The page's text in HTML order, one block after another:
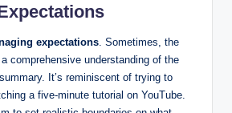
expectations . Sometimes, the
comprehensive understanding of the
It’s reminiscent of trying to
a five-minute tutorial on YouTube.